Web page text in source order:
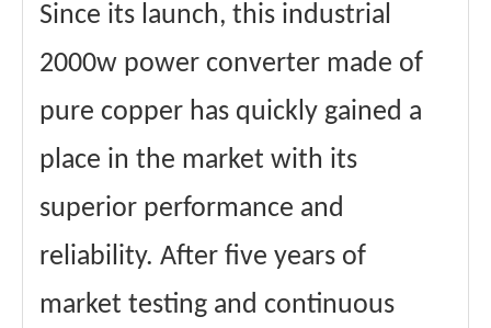
Since its launch, this industrial
2000w power converter made of
pure copper has quickly gained a
place in the market with its
superior performance and
reliability. After five years of
market testing and continuous